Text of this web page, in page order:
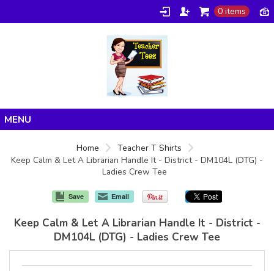
0 items
Products
Home
Teacher T Shirts
Keep Calm & Let A Librarian Handle It - District - DM104L (DTG) -
Ladies Crew Tee
Save Email
Keep Calm & Let A Librarian Handle It - District -
DM104L (DTG) - Ladies Crew Tee